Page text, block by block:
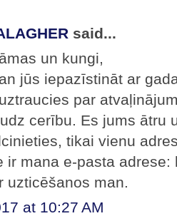
said...
un kungi,
jūs iepazīstināt ar
par
cerību. Es jums ātru
tikai vienu
ir mana e-pasta
uzticēšanos man.
at 10:27 AM